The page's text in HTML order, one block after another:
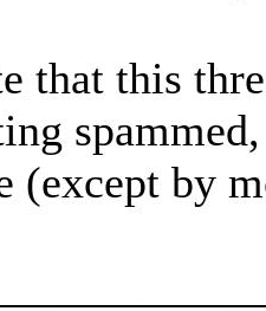
that this
(except by